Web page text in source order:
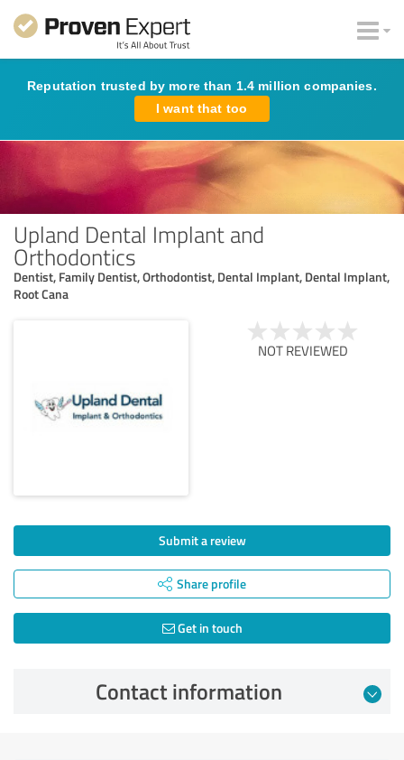
Reputation trusted by more than 1.4 million companies.
I want that too
Upland Dental Implant and
Orthodontics
Dentist, Family Dentist, Orthodontist, Dental Implant, Dental Implant,
Root Cana
NOT REVIEWED
Submit a review
Share profile
Get in touch
Contact information